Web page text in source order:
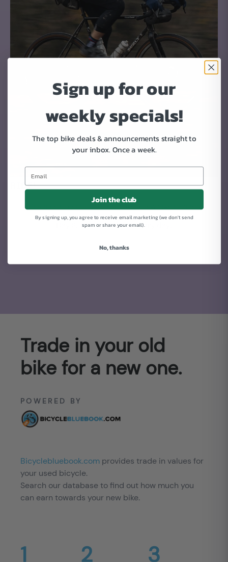
RIDE!
Day 9, 10, 11, 12, 13... every day.
Sign up for our
weekly specials!
The top bike deals & announcements straight to
your inbox. Once a week.
Join the club
By signing up, you agree to receive email marketing (we don't send
spam or share your email).
No, thanks